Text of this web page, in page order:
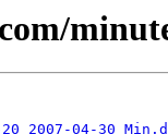
20_2007-04-